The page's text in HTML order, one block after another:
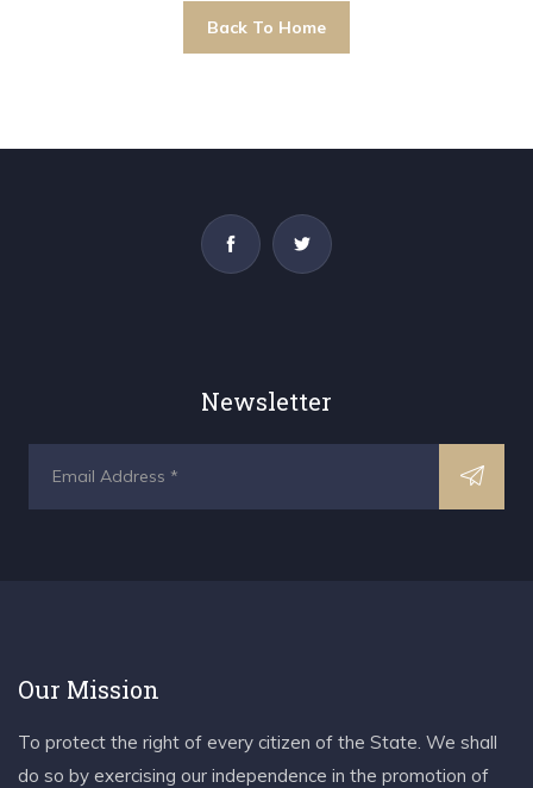
Back To Home
Newsletter
Our Mission
To protect the right of every citizen of the State. We shall
do so by exercising our independence in the promotion of